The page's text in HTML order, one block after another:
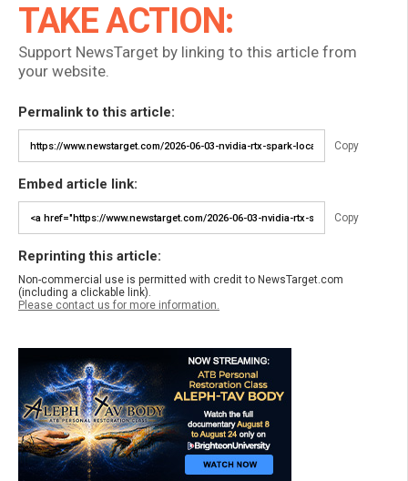
TAKE ACTION:
Support NewsTarget by linking to this article from
your website.
Permalink to this article:
Copy
Embed article link:
Copy
Reprinting this article:
Non-commercial use is permitted with credit to NewsTarget.com
(including a clickable link).
Please contact us for more information.